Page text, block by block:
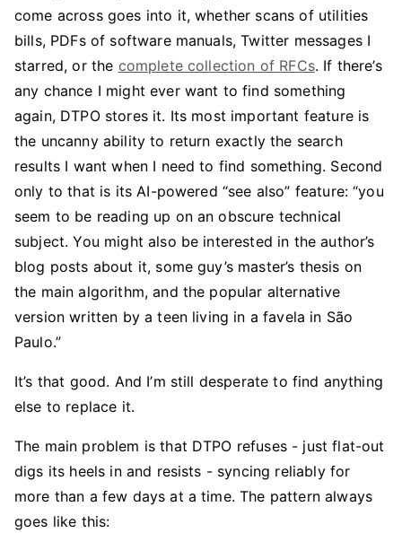
come across goes into it, whether scans of utilities
bills, PDFs of software manuals, Twitter messages I
starred, or the complete collection of RFCs. If there’s
any chance I might ever want to find something
again, DTPO stores it. Its most important feature is
the uncanny ability to return exactly the search
results I want when I need to find something. Second
only to that is its AI-powered “see also” feature: “you
seem to be reading up on an obscure technical
subject. You might also be interested in the author’s
blog posts about it, some guy’s master’s thesis on
the main algorithm, and the popular alternative
version written by a teen living in a favela in São
Paulo.”
It’s that good. And I’m still desperate to find anything
else to replace it.
The main problem is that DTPO refuses - just flat-out
digs its heels in and resists - syncing reliably for
more than a few days at a time. The pattern always
goes like this: